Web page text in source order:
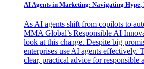
AI Agents in Marketing: Navigating
As AI agents shift from copilots to
MMA Global’s Responsible AI
look at this change. Despite big
enterprises use AI agents effectively.
clear, practical advice for responsible